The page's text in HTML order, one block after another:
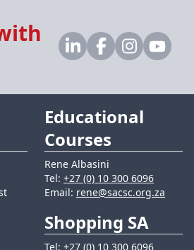
Educational
Courses
Rene Albasini
Tel: +27 (0) 10 300 6096
Email: rene@sacsc.org.za
Shopping SA
Tel: +27 (0) 10 300 6096